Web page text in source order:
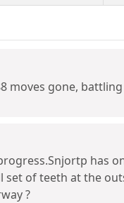
moves gone,
has
set of teeth at the
?